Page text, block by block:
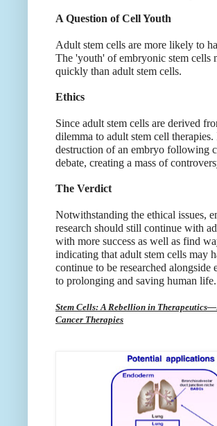
A Question of Cell Youth
Adult stem cells are more likely to
The 'youth' of embryonic stem cells
quickly than adult stem cells.
Ethics
Since adult stem cells are derived
dilemma to adult stem cell
destruction of an embryo following
debate, creating a mass of
The Verdict
Notwithstanding the ethical issues,
research should still continue with
with more success as well as find
indicating that adult stem cells may
continue to be researched
to prolonging and saving human life.
Stem Cells: A Rebellion in
Cancer Therapies